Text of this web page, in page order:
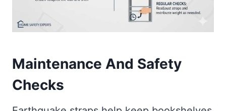
Maintenance And Safety
Checks